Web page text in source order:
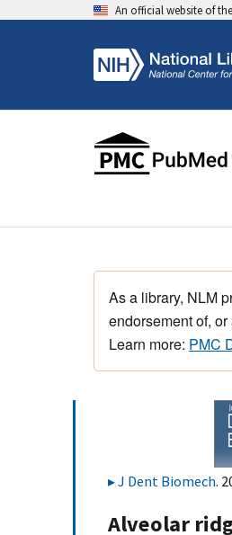
An official website of
As a library, NLM
endorsement of,
Learn more: PMC
J Dent Biomech.
Alveolar